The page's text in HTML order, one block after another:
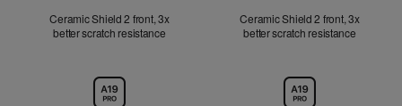
Ceramic Shield 2 front, 3x
better scratch resistance
Ceramic Shield 2 front, 3x
better scratch resistance